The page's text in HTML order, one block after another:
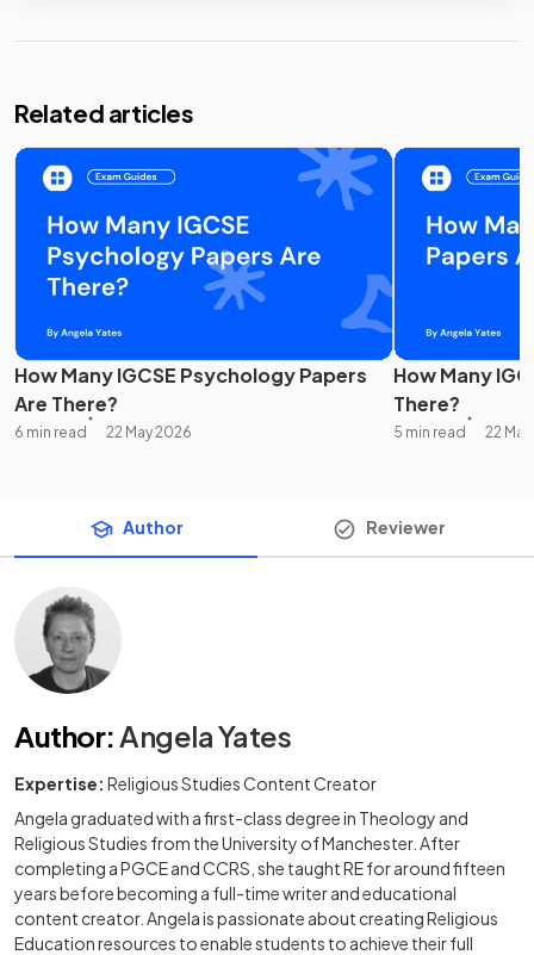
Related articles
How Many IGCSE Psychology Papers
Are There?
6 min read 22 May 2026
How Many
There?
5 min read 22
Author Reviewer
Author: Angela Yates
Expertise: Religious Studies Content Creator
Angela graduated with a first-class degree in Theology and
Religious Studies from the University of Manchester. After
completing a PGCE and CCRS, she taught RE for around fifteen
years before becoming a full-time writer and educational
content creator. Angela is passionate about creating Religious
Education resources to enable students to achieve their full